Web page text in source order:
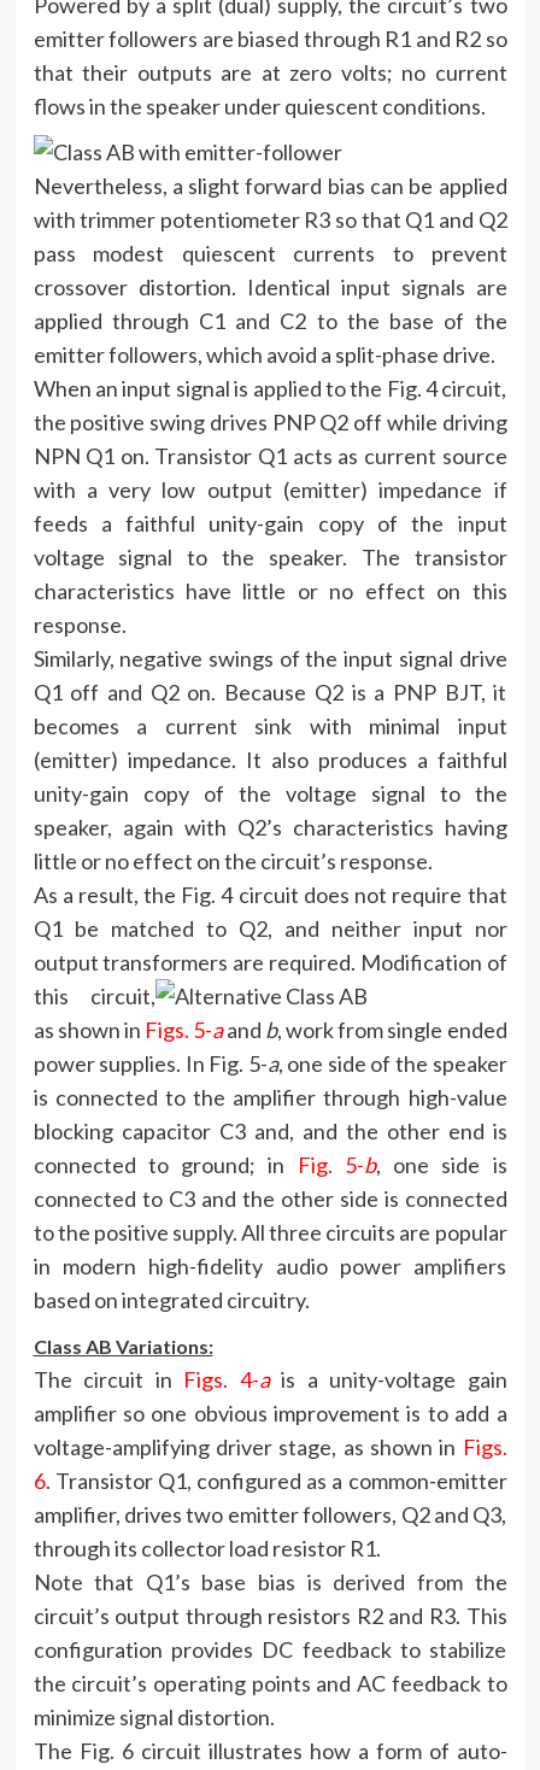
Powered by a split (dual) supply, the circuit’s two
emitter followers are biased through R1 and R2 so
that their outputs are at zero volts; no current
flows in the speaker under quiescent conditions.
Nevertheless, a slight forward bias can be applied
with trimmer potentiometer R3 so that Q1 and Q2
pass modest quiescent currents to prevent
crossover distortion. Identical input signals are
applied through C1 and C2 to the base of the
emitter followers, which avoid a split-phase drive.
When an input signal is applied to the Fig. 4 circuit,
the positive swing drives PNP Q2 off while driving
NPN Q1 on. Transistor Q1 acts as current source
with a very low output (emitter) impedance if
feeds a faithful unity-gain copy of the input
voltage signal to the speaker. The transistor
characteristics have little or no effect on this
response.
Similarly, negative swings of the input signal drive
Q1 off and Q2 on. Because Q2 is a PNP BJT, it
becomes a current sink with minimal input
(emitter) impedance. It also produces a faithful
unity-gain copy of the voltage signal to the
speaker, again with Q2’s characteristics having
little or no effect on the circuit’s response.
As a result, the Fig. 4 circuit does not require that
Q1 be matched to Q2, and neither input nor
output transformers are required. Modification of
this circuit,
as shown in Figs. 5-aand b, work from single ended
power supplies. In Fig. 5-a, one side of the speaker
is connected to the amplifier through high-value
blocking capacitor C3 and, and the other end is
connected to ground; in
Fig. 5-b, one side is
connected to C3 and the other side is connected
to the positive supply. All three circuits are popular
in modern high-fidelity audio power amplifiers
based on integrated circuitry.
Class AB Variations:
The circuit in Figs. 4-ais a unity-voltage gain
amplifier so one obvious improvement is to add a
voltage-amplifying driver stage, as shown in Figs.
6. Transistor Q1, configured as a common-emitter
amplifier, drives two emitter followers, Q2 and Q3,
through its collector load resistor R1.
Note that Q1’s base bias is derived from the
circuit’s output through resistors R2 and R3. This
configuration provides DC feedback to stabilize
the circuit’s operating points and AC feedback to
minimize signal distortion.
The Fig. 6 circuit illustrates how a form of auto-